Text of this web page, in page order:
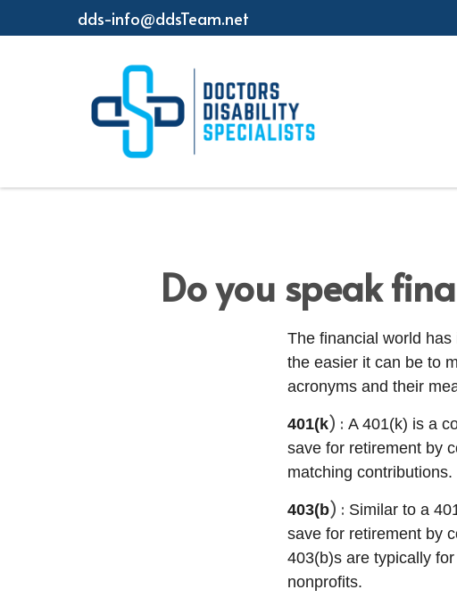
dds-info@ddsTeam.net
Do you speak
The financial world
the easier it can be to
acronyms and their
401(k) : A 401(k) is a
save for retirement by
matching contributions.
403(b) : Similar to a
save for retirement by
403(b)s are typically
nonprofits.